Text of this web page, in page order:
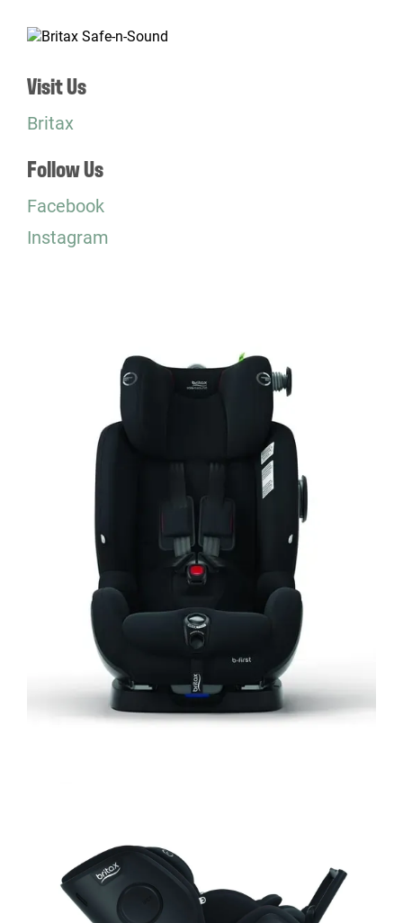
Visit Us
Britax
Follow Us
Facebook
Instagram